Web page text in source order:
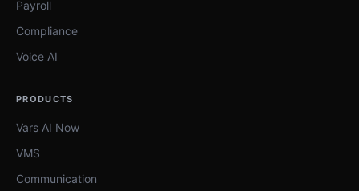
Payroll
Compliance
Voice AI
PRODUCTS
Vars AI Now
VMS
Communication